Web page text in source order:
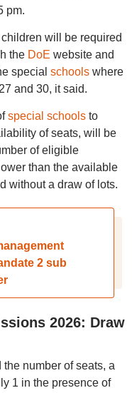
pm.
will be required
the DoE website and
special schoolswhere
and 30, it said.
special schoolsto
of seats, will be
of eligible
than the available
without a draw of lots.
2 sub
2026: Draw
number of seats, a
1 in the presence of